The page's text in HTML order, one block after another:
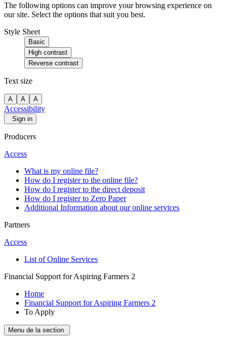
The following options can improve your browsing experience on
our site. Select the options that suit you best.
Style Sheet
Basic
High contrast
Reverse contrast
Text size
A A A
Accessibility
Sign in
Producers
Access
What is my online file?
How do I register to the online file?
How do I register to the direct deposit
How do I register to Zero Paper
Additional Information about our online services
Partners
Access
List of Online Services
Financial Support for Aspiring Farmers 2
Home
Financial Support for Aspiring Farmers 2
To Apply
Menu de la section